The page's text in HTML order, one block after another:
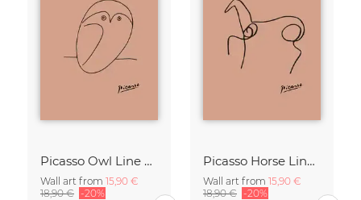
Picasso Owl Line Drawing – Terracotta
Wall art from 15,90 €
18,90 € -20%
Picasso Horse Line Drawing – Terracotta
Wall art from 15,90 €
18,90 € -20%